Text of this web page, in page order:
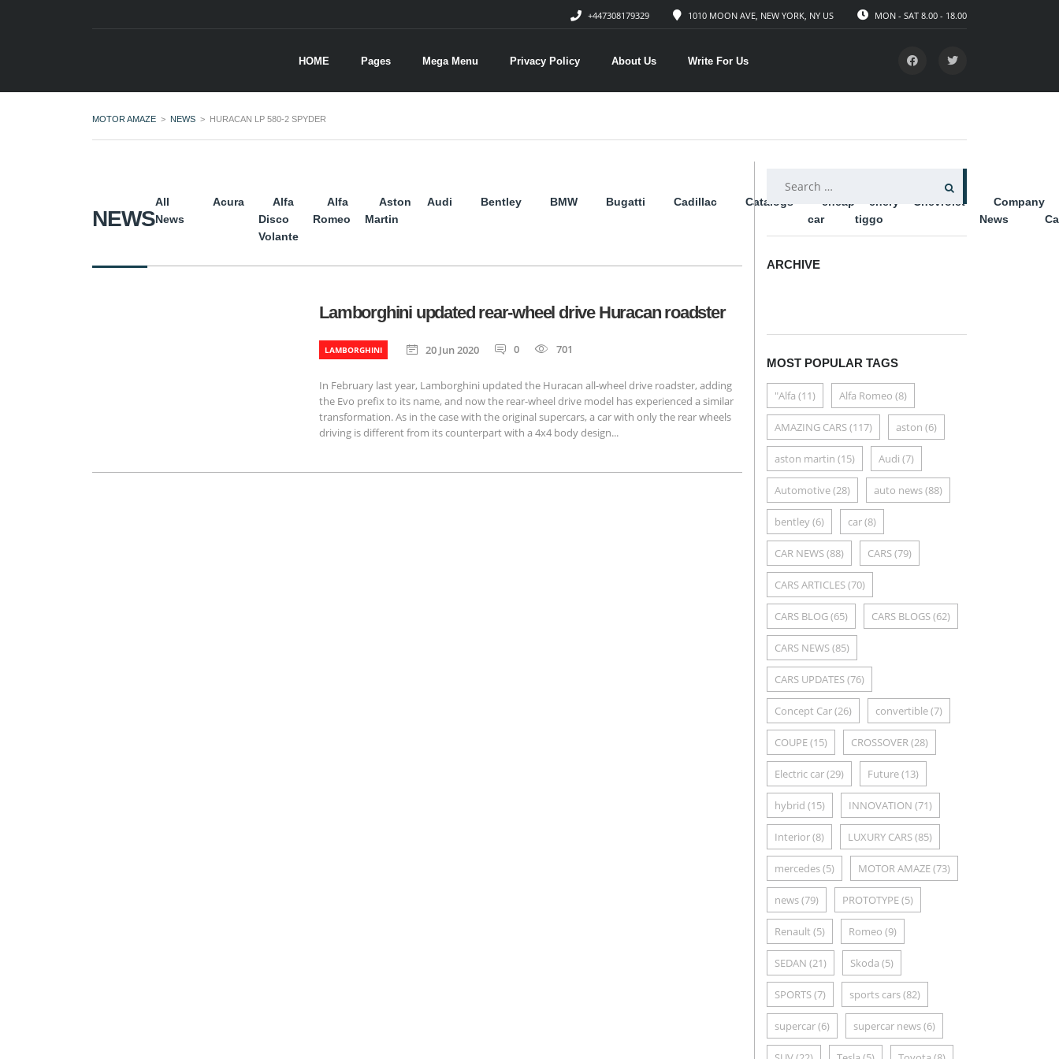
MON - SAT 8.00 - 18.00
1010 MOON AVE, NEW YORK, NY US
+447308179329
HOME Pages Mega Menu Privacy Policy About Us Write For Us
MOTOR AMAZE > NEWS > HURACAN LP 580-2 SPYDER
NEWS
All
News
Acura
Alfa
Disco
Volante
Alfa
Romeo
Aston
Martin
Audi Bentley BMW Bugatti Cadillac Catalogs
cheap
car
chery
tiggo
Chevrolet
Company
News
Lamborghini updated rear-wheel drive Huracan roadster
LAMBORGHINI 20 Jun 2020 0 701
In February last year, Lamborghini updated the Huracan all-wheel drive roadster, adding
the Evo prefix to its name, and now the rear-wheel drive model has experienced a similar
transformation. As in the case with the original supercars, a car with only the rear wheels
driving is different from its counterpart with a 4x4 body design...
SEARCH
FOR:
ARCHIVE
MOST POPULAR TAGS
"Alfa (11) Alfa Romeo (8)
AMAZING CARS(117) aston (6)
aston martin (15) Audi (7)
Automotive(28) auto news(88)
bentley(6) car(8)
CAR NEWS(88) CARS(79)
CARS ARTICLES(70)
CARS BLOG(65) CARS BLOGS(62)
CARS NEWS(85)
CARS UPDATES(76)
Concept Car(26) convertible(7)
COUPE(15) CROSSOVER(28)
Electric car(29) Future(13)
hybrid (15) INNOVATION (71)
Interior(8) LUXURY CARS(85)
mercedes(5) MOTOR AMAZE(73)
news(79) PROTOTYPE(5)
Renault (5) Romeo (9)
SEDAN (21) Skoda (5)
SPORTS(7) sports cars(82)
supercar(6) supercar news(6)